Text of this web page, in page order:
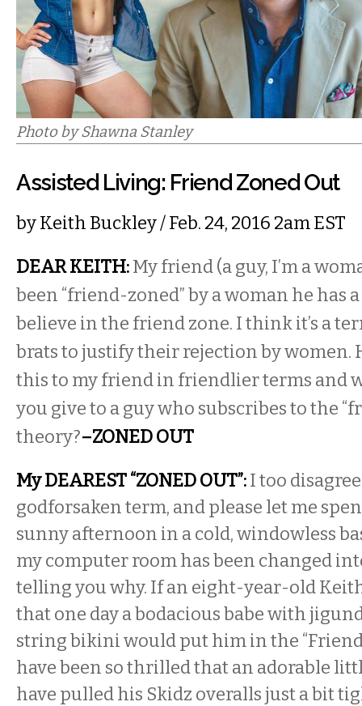
Photo by Shawna Stanley
Assisted Living: Friend Zoned Out
byKeith Buckley/ Feb. 24, 2016 2am EST
DEAR KEITH:My friend (a guy, I’m a
been “friend-zoned” by a woman he has
believe in the friend zone. I think it’s a
brats to justify their rejection by women.
this to my friend in friendlier terms and
you give to a guy who subscribes to the
theory?–ZONED OUT
My DEAREST “ZONED OUT”:I too
godforsaken term, and please let me
sunny afternoon in a cold, windowless
my computer room has been changed
telling you why. If an eight-year-old
that one day a bodacious babe with
string bikini would put him in the “Friend
have been so thrilled that an adorable
have pulled his Skidz overalls just a bit